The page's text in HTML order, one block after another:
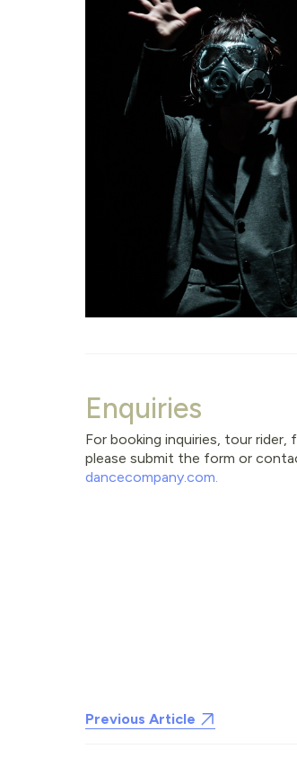
Enquiries
For booking inquiries, tour
please submit the form or
dancecompany.com.
Previous Article